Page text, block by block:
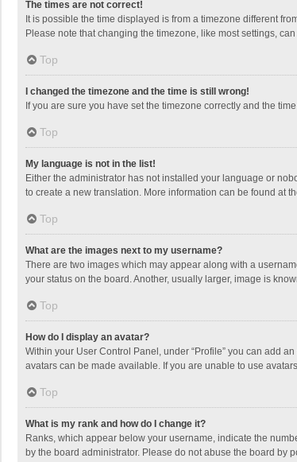
The times are not correct!
It is possible the time displayed is from a timezone different
Please note that changing the timezone, like most settings,
Top
I changed the timezone and the time is still wrong!
If you are sure you have set the timezone correctly and the
Top
My language is not in the list!
Either the administrator has not installed your language or
to create a new translation. More information can be found at
Top
What are the images next to my username?
There are two images which may appear along with a
your status on the board. Another, usually larger, image is
Top
How do I display an avatar?
Within your User Control Panel, under “Profile” you can add
avatars can be made available. If you are unable to use
Top
What is my rank and how do I change it?
Ranks, which appear below your username, indicate the
by the board administrator. Please do not abuse the board by